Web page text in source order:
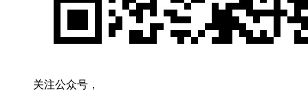
关注公众号，